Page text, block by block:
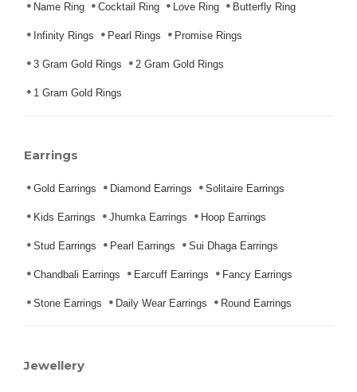
Name Ring Cocktail Ring Love Ring Butterfly Ring
Infinity Rings Pearl Rings Promise Rings
3 Gram Gold Rings 2 Gram Gold Rings
1 Gram Gold Rings
Earrings
Gold Earrings Diamond Earrings Solitaire Earrings
Kids Earrings Jhumka Earrings Hoop Earrings
Stud Earrings Pearl Earrings Sui Dhaga Earrings
Chandbali Earrings Earcuff Earrings Fancy Earrings
Stone Earrings Daily Wear Earrings Round Earrings
Jewellery